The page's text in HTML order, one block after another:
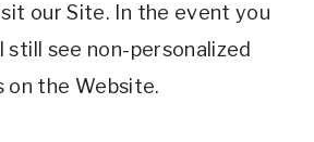
our Site. In the event you
see non-personalized
the Website.